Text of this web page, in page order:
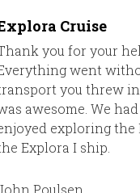
Cruise
you for your
went
you threw
awesome. We
exploring the
Explora I ship.
Poulsen